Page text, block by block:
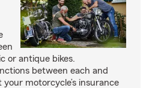
or antique bikes.
between each and
motorcycle’s insurance